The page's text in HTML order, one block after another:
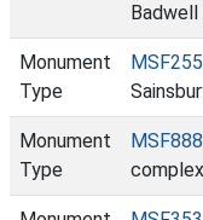
Monument
Type
Monument
Type